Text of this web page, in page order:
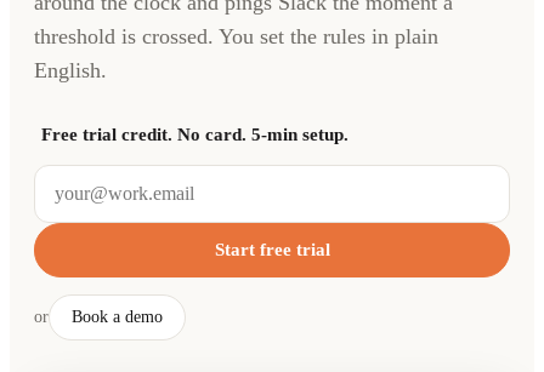
threshold is crossed. You set the rules in plain
English.
Free trial credit. No card. 5-min setup.
Start free trial
or Book a demo